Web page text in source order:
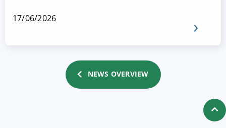
17/06/2026
NEWS OVERVIEW